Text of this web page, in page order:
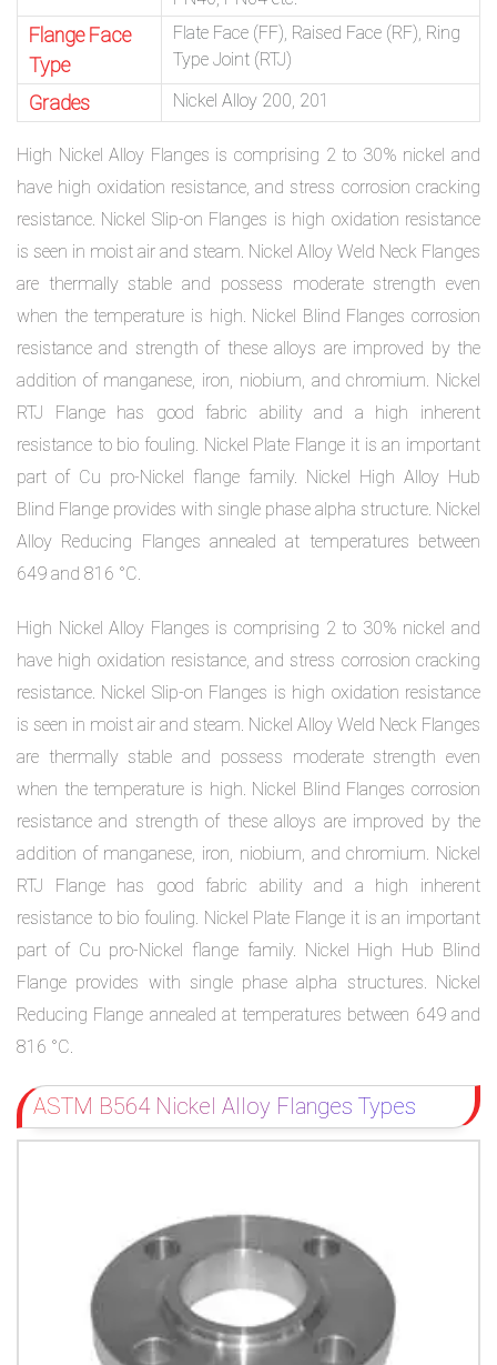
Flange Face
Type
Flate Face (FF), Raised Face (RF), Ring
Type Joint (RTJ)
Grades Nickel Alloy 200, 201
High Nickel Alloy Flanges is comprising 2 to 30% nickel and
have high oxidation resistance, and stress corrosion cracking
resistance. Nickel Slip-on Flanges is high oxidation resistance
is seen in moist air and steam. Nickel Alloy Weld Neck Flanges
are thermally stable and possess moderate strength even
when the temperature is high. Nickel Blind Flanges corrosion
resistance and strength of these alloys are improved by the
addition of manganese, iron, niobium, and chromium. Nickel
RTJ Flange has good fabric ability and a high inherent
resistance to bio fouling. Nickel Plate Flange it is an important
part of Cu pro-Nickel flange family. Nickel High Alloy Hub
Blind Flange provides with single phase alpha structure. Nickel
Alloy Reducing Flanges annealed at temperatures between
649 and 816 °C.
High Nickel Alloy Flanges is comprising 2 to 30% nickel and
have high oxidation resistance, and stress corrosion cracking
resistance. Nickel Slip-on Flanges is high oxidation resistance
is seen in moist air and steam. Nickel Alloy Weld Neck Flanges
are thermally stable and possess moderate strength even
when the temperature is high. Nickel Blind Flanges corrosion
resistance and strength of these alloys are improved by the
addition of manganese, iron, niobium, and chromium. Nickel
RTJ Flange has good fabric ability and a high inherent
resistance to bio fouling. Nickel Plate Flange it is an important
part of Cu pro-Nickel flange family. Nickel High Hub Blind
Flange provides with single phase alpha structures. Nickel
Reducing Flange annealed at temperatures between 649 and
816 °C.
ASTM B564 Nickel Alloy Flanges Types